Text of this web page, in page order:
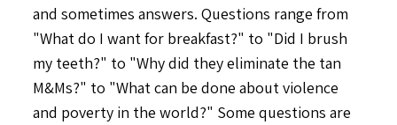
and sometimes answers. Questions range from
"What do I want for breakfast?" to "Did I brush
my teeth?" to "Why did they eliminate the tan
M&Ms?" to "What can be done about violence
and poverty in the world?" Some questions are